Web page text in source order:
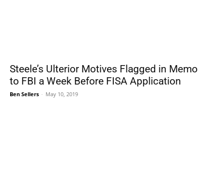
Steele’s Ulterior Motives Flagged in Memo
to FBI a Week Before FISA Application
Ben Sellers - May 10, 2019